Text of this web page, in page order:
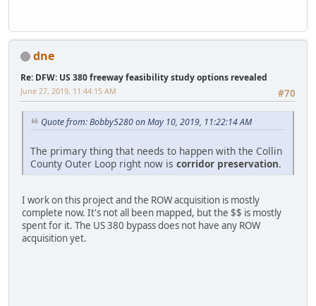
dne
Re: DFW: US 380 freeway feasibility study options revealed
#70
June 27, 2019, 11:44:15 AM
Quote from: Bobby5280 on May 10, 2019, 11:22:14 AM
The primary thing that needs to happen with the Collin
County Outer Loop right now is corridor preservation.
I work on this project and the ROW acquisition is mostly
complete now. It's not all been mapped, but the $$ is mostly
spent for it. The US 380 bypass does not have any ROW
acquisition yet.